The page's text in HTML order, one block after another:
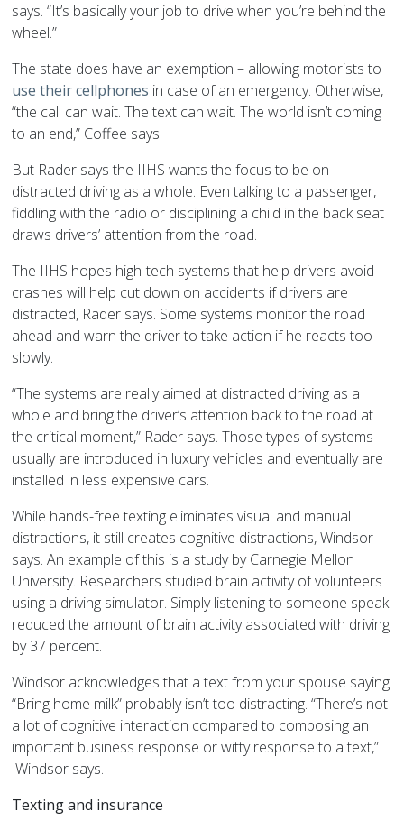
says. “It’s basically your job to drive when you’re behind the
wheel.”
The state does have an exemption – allowing motorists to
use their cellphones in case of an emergency. Otherwise,
“the call can wait. The text can wait. The world isn’t coming
to an end,” Coffee says.
But Rader says the IIHS wants the focus to be on
distracted driving as a whole. Even talking to a passenger,
fiddling with the radio or disciplining a child in the back seat
draws drivers’ attention from the road.
The IIHS hopes high-tech systems that help drivers avoid
crashes will help cut down on accidents if drivers are
distracted, Rader says. Some systems monitor the road
ahead and warn the driver to take action if he reacts too
slowly.
“The systems are really aimed at distracted driving as a
whole and bring the driver’s attention back to the road at
the critical moment,” Rader says. Those types of systems
usually are introduced in luxury vehicles and eventually are
installed in less expensive cars.
While hands-free texting eliminates visual and manual
distractions, it still creates cognitive distractions, Windsor
says. An example of this is a study by Carnegie Mellon
University. Researchers studied brain activity of volunteers
using a driving simulator. Simply listening to someone speak
reduced the amount of brain activity associated with driving
by 37 percent.
Windsor acknowledges that a text from your spouse saying
“Bring home milk” probably isn’t too distracting. “There’s not
a lot of cognitive interaction compared to composing an
important business response or witty response to a text,”
Windsor says.
Texting and insurance